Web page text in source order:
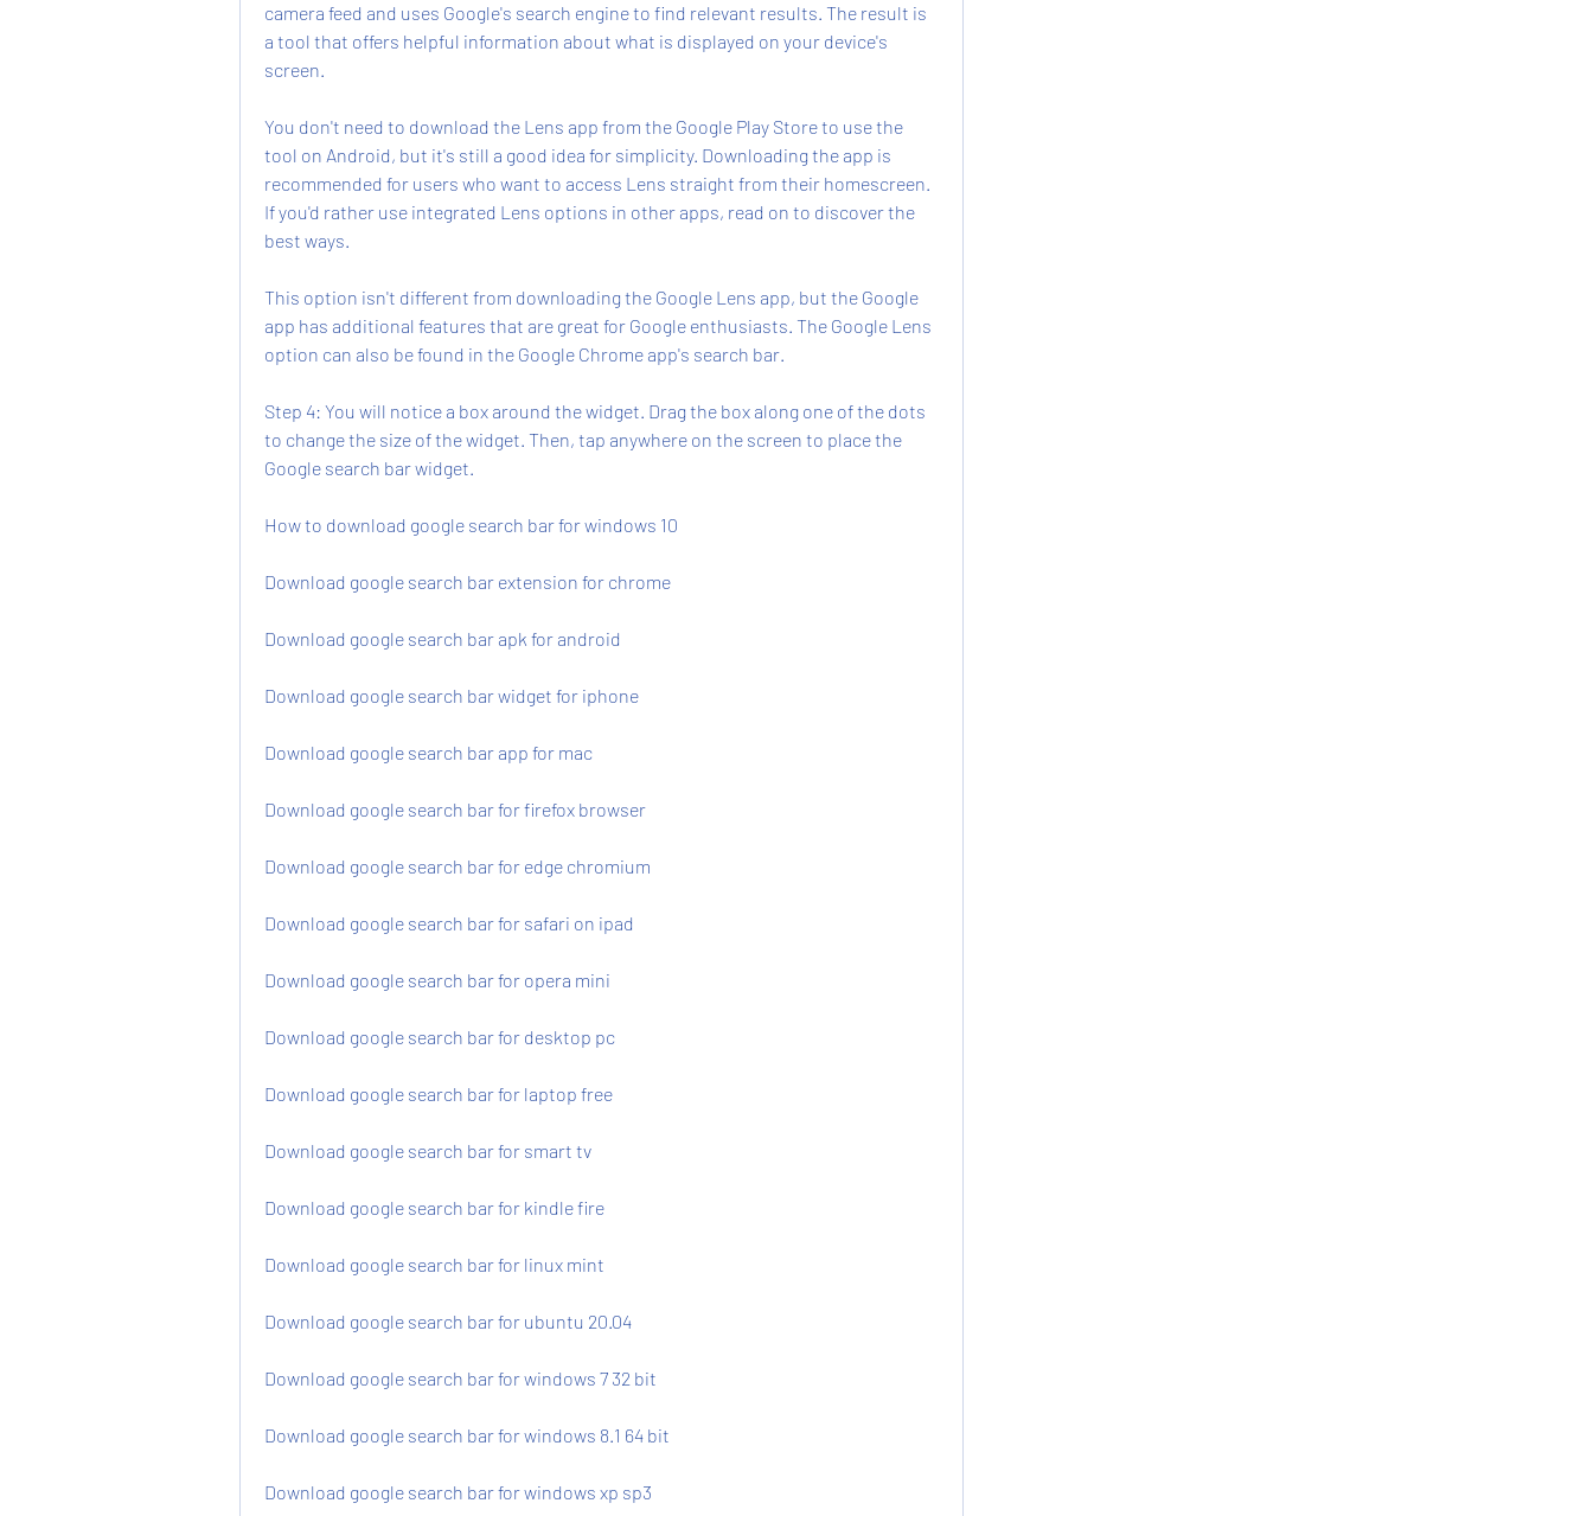
camera feed and uses Google's search engine to find relevant results. The result is
a tool that offers helpful information about what is displayed on your device's
screen.
You don't need to download the Lens app from the Google Play Store to use the
tool on Android, but it's still a good idea for simplicity. Downloading the app is
recommended for users who want to access Lens straight from their homescreen.
If you'd rather use integrated Lens options in other apps, read on to discover the
best ways.
This option isn't different from downloading the Google Lens app, but the Google
app has additional features that are great for Google enthusiasts. The Google Lens
option can also be found in the Google Chrome app's search bar.
Step 4: You will notice a box around the widget. Drag the box along one of the dots
to change the size of the widget. Then, tap anywhere on the screen to place the
Google search bar widget.
How to download google search bar for windows 10
Download google search bar extension for chrome
Download google search bar apk for android
Download google search bar widget for iphone
Download google search bar app for mac
Download google search bar for firefox browser
Download google search bar for edge chromium
Download google search bar for safari on ipad
Download google search bar for opera mini
Download google search bar for desktop pc
Download google search bar for laptop free
Download google search bar for smart tv
Download google search bar for kindle fire
Download google search bar for linux mint
Download google search bar for ubuntu 20.04
Download google search bar for windows 7 32 bit
Download google search bar for windows 8.1 64 bit
Download google search bar for windows xp sp3